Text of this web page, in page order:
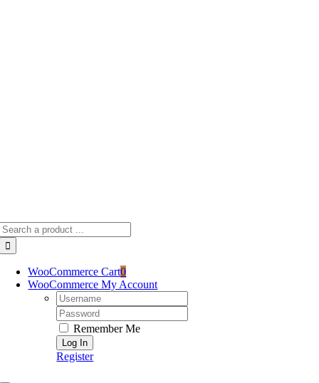
WooCommerce Cart0
WooCommerce My Account
Username:
Password:
Remember Me
Register